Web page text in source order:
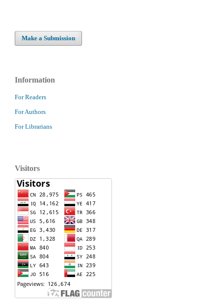
Make a Submission
Information
For Readers
For Authors
For Librarians
Visitors